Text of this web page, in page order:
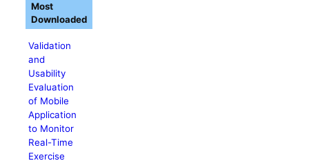
Validation
and
Usability
Evaluation
of Mobile
Application
to Monitor
Real-Time
Exercise
Most
Downloaded